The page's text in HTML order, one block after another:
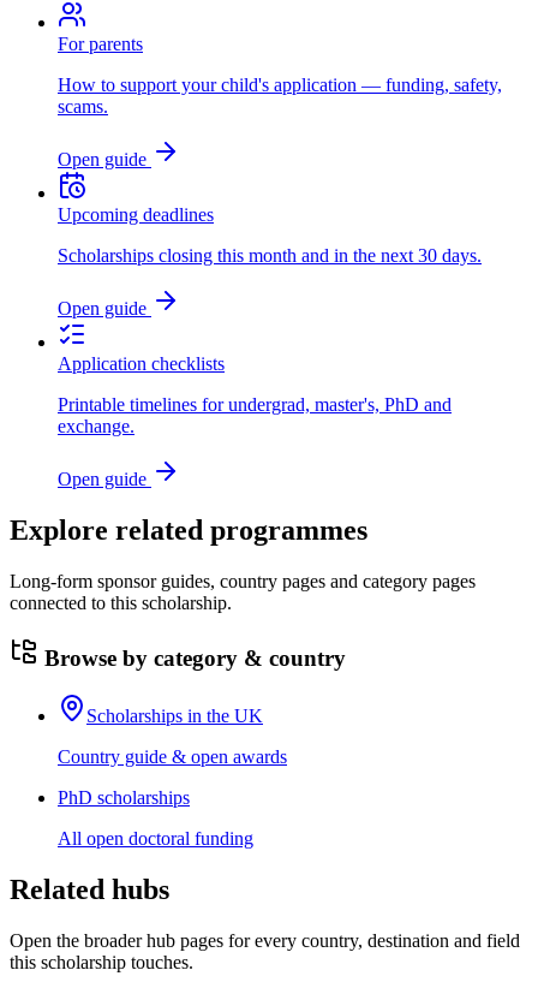
For parents
How to support your child's application — funding, safety,
scams.
Open guide
Upcoming deadlines
Scholarships closing this month and in the next 30 days.
Open guide
Application checklists
Printable timelines for undergrad, master's, PhD and
exchange.
Open guide
Explore related programmes
Long-form sponsor guides, country pages and category pages
connected to this scholarship.
Browse by category & country
Scholarships in the UK
Country guide & open awards
PhD scholarships
All open doctoral funding
Related hubs
Open the broader hub pages for every country, destination and field
this scholarship touches.